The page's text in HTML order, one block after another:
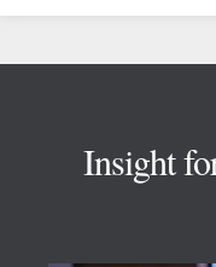
Insight